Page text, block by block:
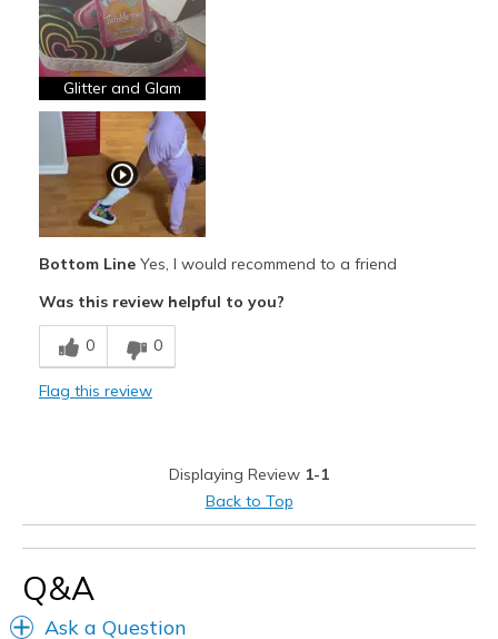
Breathe Well
Comfortable
Durable
Stylish
Best for
Going Out
Special Occasions
I'm Into Shoes
Glitter and Glam
Bottom LineYes, I would recommend to a friend
Was this review helpful to you?
0 0
Flag this review
Displaying Review 1-1
Back to Top
Q&A
Ask a Question